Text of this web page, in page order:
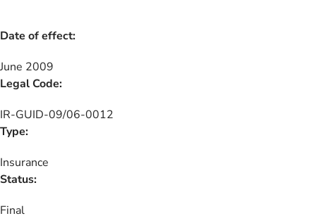
Date of effect:
June 2009
Legal Code:
IR-GUID-09/06-0012
Type:
Insurance
Status:
Final